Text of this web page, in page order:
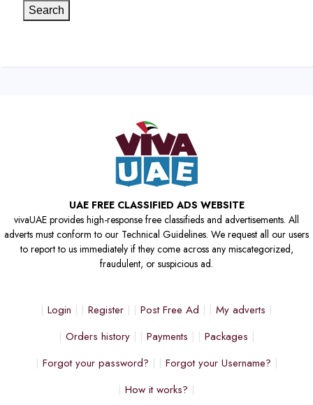
Search
UAE FREE CLASSIFIED ADS WEBSITE
vivaUAE provides high-response free classifieds and advertisements. All
adverts must conform to our Technical Guidelines. We request all our users
to report to us immediately if they come across any miscategorized,
fraudulent, or suspicious ad.
Login Register Post Free Ad
My adverts
Orders history
Payments
Packages
Forgot your password?
Forgot your Username?
How it works?